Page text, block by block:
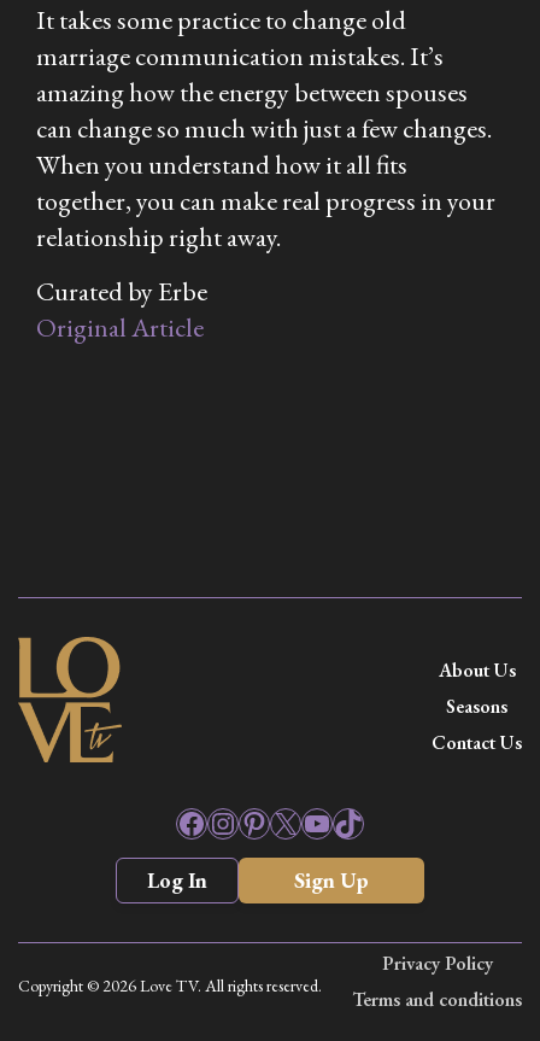
It takes some practice to change old
marriage communication mistakes. It’s
amazing how the energy between spouses
can change so much with just a few changes.
When you understand how it all fits
together, you can make real progress in your
relationship right away.
Curated by Erbe
Original Article
About Us
Seasons
Contact Us
Facebook
Instagram
Pinterest
X YouTube
TikTok
Log In Sign Up
Copyright © 2026 Love TV. All rights reserved.
Privacy Policy
Terms and conditions